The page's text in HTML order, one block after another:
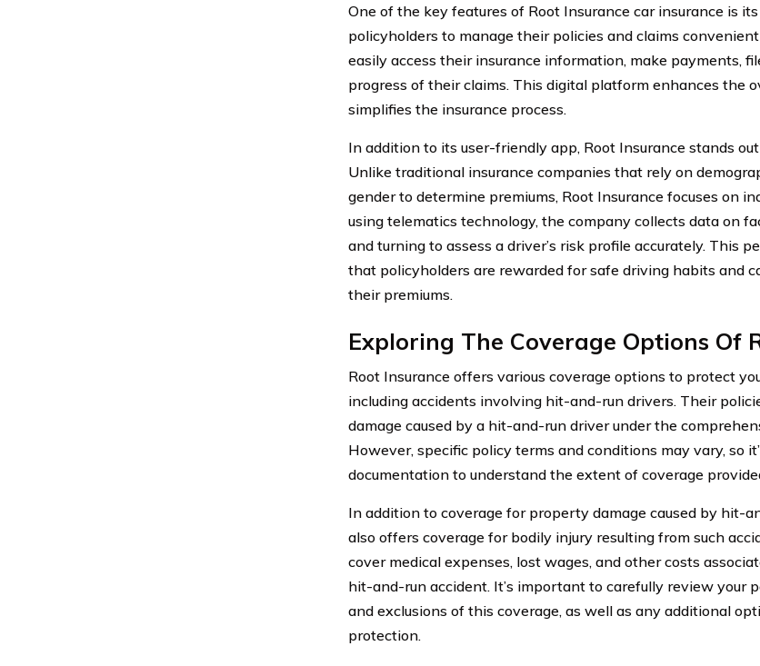
One of the key features of Root Insurance car insurance is
policyholders to manage their policies and claims
easily access their insurance information, make payments,
progress of their claims. This digital platform enhances the
simplifies the insurance process.
In addition to its user-friendly app, Root Insurance stands
Unlike traditional insurance companies that rely on
gender to determine premiums, Root Insurance focuses on
using telematics technology, the company collects data on
and turning to assess a driver’s risk profile accurately. This
that policyholders are rewarded for safe driving habits and
their premiums.
Exploring The Coverage Options Of
Root Insurance offers various coverage options to protect
including accidents involving hit-and-run drivers. Their
damage caused by a hit-and-run driver under the
However, specific policy terms and conditions may vary, so
documentation to understand the extent of coverage
In addition to coverage for property damage caused by hit-
also offers coverage for bodily injury resulting from such
cover medical expenses, lost wages, and other costs
hit-and-run accident. It’s important to carefully review your
and exclusions of this coverage, as well as any additional
protection.